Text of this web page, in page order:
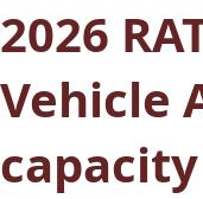
2026
Vehicle
capacity